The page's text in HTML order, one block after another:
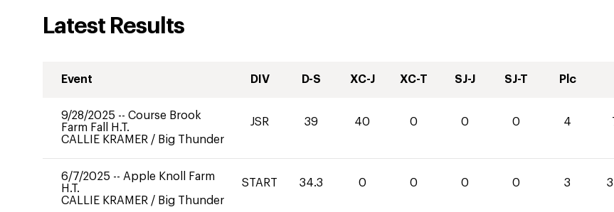
Latest Results
Event DIV D-S XC-J XC-T SJ-J SJ-T Plc
9/28/2025 -- Course Brook
Farm Fall H.T.
CALLIE KRAMER / Big Thunder
JSR 39 40 0 0 0 4
6/7/2025 -- Apple Knoll Farm
H.T.
CALLIE KRAMER / Big Thunder
START 34.3 0 0 0 0 3